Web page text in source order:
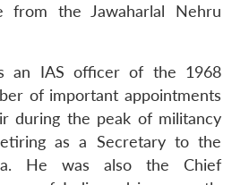
from the Jawaharlal Nehru
an IAS officer of the 1968
of important appointments
during the peak of militancy
as a Secretary to the
He was also the Chief